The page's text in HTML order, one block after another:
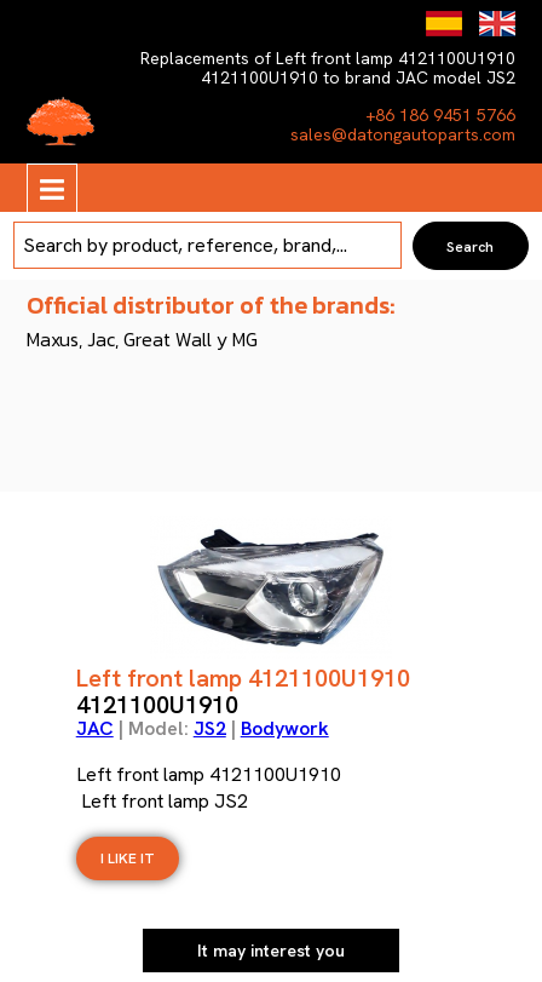
Replacements of Left front lamp 4121100U1910
4121100U1910 to brand JAC model JS2
+86 186 9451 5766
sales@datongautoparts.com
Official distributor of the brands:
Maxus, Jac, Great Wall y MG
Left front lamp 4121100U1910
4121100U1910
JAC | Model: JS2| Bodywork
Left front lamp 4121100U1910
Left front lamp JS2
I LIKE IT
It may interest you